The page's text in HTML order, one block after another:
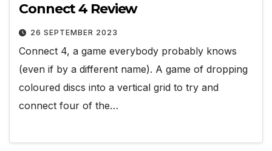
Connect 4 Review
26 SEPTEMBER 2023
Connect 4, a game everybody probably knows
(even if by a different name). A game of dropping
coloured discs into a vertical grid to try and
connect four of the…